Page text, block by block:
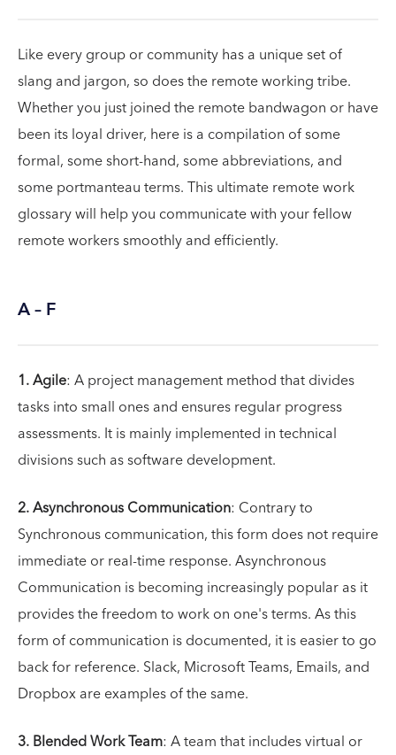
Like every group or community has a unique set of
slang and jargon, so does the remote working tribe.
Whether you just joined the remote bandwagon or have
been its loyal driver, here is a compilation of some
formal, some short-hand, some abbreviations, and
some portmanteau terms. This ultimate remote work
glossary will help you communicate with your fellow
remote workers smoothly and efficiently.
A – F
1. Agile: A project management method that divides
tasks into small ones and ensures regular progress
assessments. It is mainly implemented in technical
divisions such as software development.
2. Asynchronous Communication: Contrary to
Synchronous communication, this form does not require
immediate or real-time response. Asynchronous
Communication is becoming increasingly popular as it
provides the freedom to work on one's terms. As this
form of communication is documented, it is easier to go
back for reference. Slack, Microsoft Teams, Emails, and
Dropbox are examples of the same.
3. Blended Work Team: A team that includes virtual or